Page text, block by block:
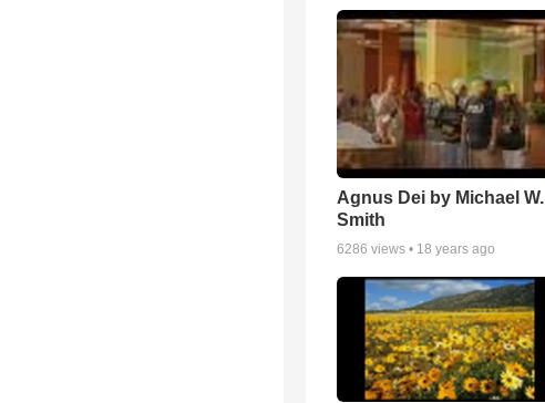
Agnus Dei by Michael W.
Smith
6286 views • 18 years ago